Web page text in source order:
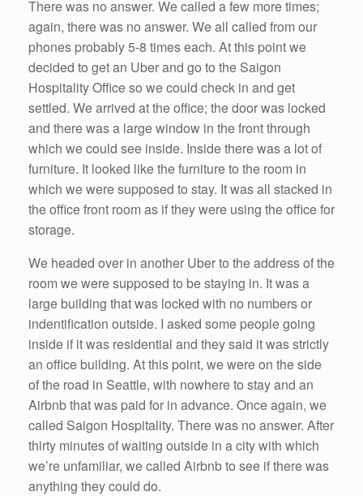
There was no answer. We called a few more times;
again, there was no answer. We all called from our
phones probably 5-8 times each. At this point we
decided to get an Uber and go to the Saigon
Hospitality Office so we could check in and get
settled. We arrived at the office; the door was locked
and there was a large window in the front through
which we could see inside. Inside there was a lot of
furniture. It looked like the furniture to the room in
which we were supposed to stay. It was all stacked in
the office front room as if they were using the office for
storage.
We headed over in another Uber to the address of the
room we were supposed to be staying in. It was a
large building that was locked with no numbers or
indentification outside. I asked some people going
inside if it was residential and they said it was strictly
an office building. At this point, we were on the side
of the road in Seattle, with nowhere to stay and an
Airbnb that was paid for in advance. Once again, we
called Saigon Hospitality. There was no answer. After
thirty minutes of waiting outside in a city with which
we’re unfamiliar, we called Airbnb to see if there was
anything they could do.